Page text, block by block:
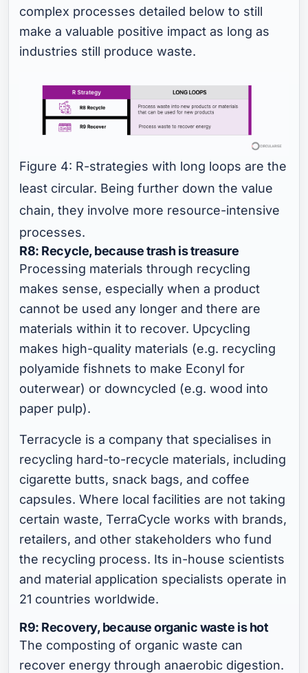
complex processes detailed below to still
make a valuable positive impact as long as
industries still produce waste.
Figure 4: R-strategies with long loops are the
least circular. Being further down the value
chain, they involve more resource-intensive
processes.
R8: Recycle, because trash is treasure
Processing materials through recycling
makes sense, especially when a product
cannot be used any longer and there are
materials within it to recover. Upcycling
makes high-quality materials (e.g. recycling
polyamide fishnets to make Econyl for
outerwear) or downcycled (e.g. wood into
paper pulp).
Terracycle is a company that specialises in
recycling hard-to-recycle materials, including
cigarette butts, snack bags, and coffee
capsules. Where local facilities are not taking
certain waste, TerraCycle works with brands,
retailers, and other stakeholders who fund
the recycling process. Its in-house scientists
and material application specialists operate in
21 countries worldwide.
R9: Recovery, because organic waste is hot
The composting of organic waste can
recover energy through anaerobic digestion.